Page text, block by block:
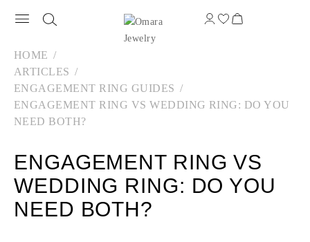
HOME
ARTICLES
ENGAGEMENT RING GUIDES
ENGAGEMENT RING VS WEDDING RING: DO YOU
NEED BOTH?
ENGAGEMENT RING VS
WEDDING RING: DO YOU
NEED BOTH?